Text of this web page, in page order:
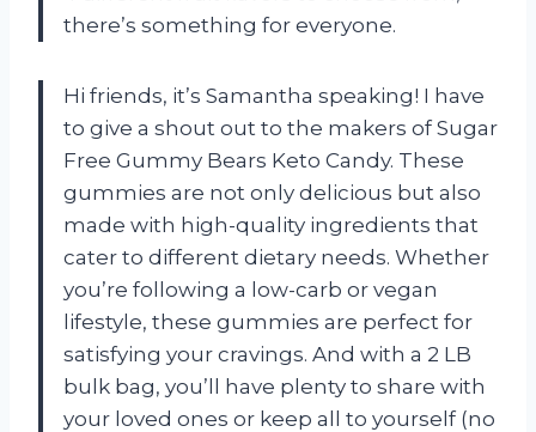
there’s something for everyone.
Hi friends, it’s Samantha speaking! I have
to give a shout out to the makers of Sugar
Free Gummy Bears Keto Candy. These
gummies are not only delicious but also
made with high-quality ingredients that
cater to different dietary needs. Whether
you’re following a low-carb or vegan
lifestyle, these gummies are perfect for
satisfying your cravings. And with a 2 LB
bulk bag, you’ll have plenty to share with
your loved ones or keep all to yourself (no